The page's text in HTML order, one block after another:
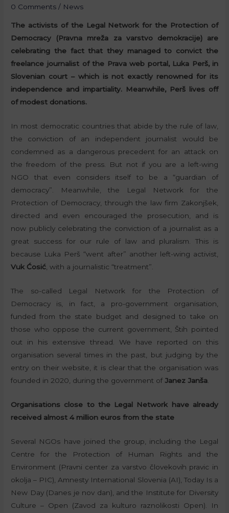
0 Comments / News
The activists of the Legal Network for the Protection of
Democracy (Pravna mreža za varstvo demokracije) are
celebrating the fact that they managed to convict the
freelance journalist of the Prava web portal, Luka Perš, in
Slovenian court – which is not exactly renowned for its
independence and impartiality. Meanwhile, Perš lives off
of modest donations.
In most democratic countries that abide by the rule of law,
the conviction of an independent journalist would be
condemned as a dangerous precedent for an attack on
the freedom of the press. But not if you are a left-wing
NGO that even considers itself to be a “guardian of
democracy”. Meanwhile, the Legal Network for the
Protection of Democracy, through the law firm Zakonjšek,
directed and even encouraged the prosecution, and is
now publicly celebrating the conviction of a journalist as a
great success for our rule of law and pluralism. This is
because Luka Perš “went after” another left-wing activist,
Vuk Ćosić , with a journalistic “treatment”.
The so-called Legal Network for the Protection of
Democracy is, in fact, a pro-government organisation,
funded from the state budget and designed to take on
those who oppose the current government, Štih pointed
out in his extensive thread. We have reported on this
organisation several times in the past, but judging by the
entry on their website, it is clear that the organisation was
founded in 2020, during the government ofJanez Janša
Organisations close to the Legal Network have already
received almost 4 million euros from the state
Several NGOs have joined the group, including the Legal
Centre for the Protection of Human Rights and the
Environment (Pravni center za varstvo človekovih pravic in
okolja – PIC), Amnesty International Slovenia (AI), Today Is a
New Day (Danes je nov dan), and the Institute for Diversity
Culture – Open (Zavod za kulturo raznolikosti Open). In